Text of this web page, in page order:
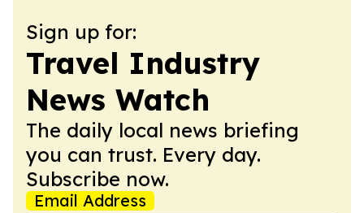
Sign up for:
Travel Industry
News Watch
The daily local news briefing
you can trust. Every day.
Subscribe now.
Email Address